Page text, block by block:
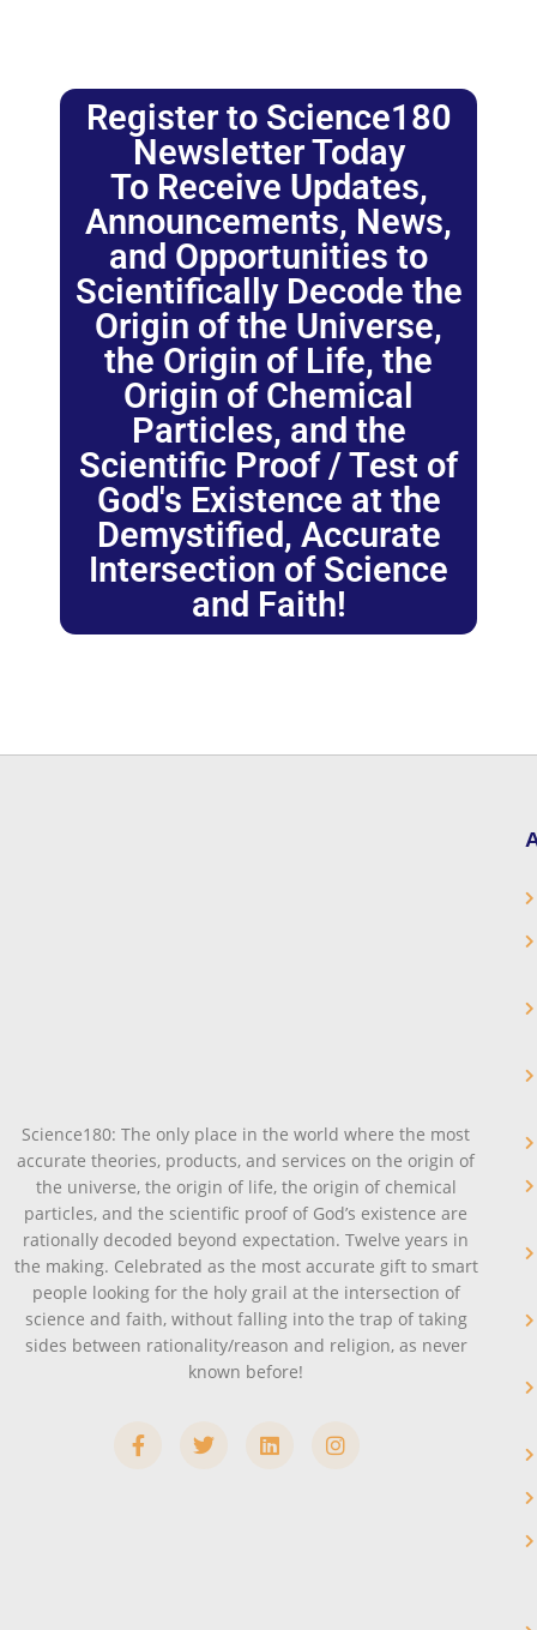
Register to Science180
Newsletter Today
To Receive Updates,
Announcements, News,
and Opportunities to
Scientifically Decode the
Origin of the Universe,
the Origin of Life, the
Origin of Chemical
Particles, and the
Scientific Proof / Test of
God's Existence at the
Demystified, Accurate
Intersection of Science
and Faith!
Science180: The only place in the world where the most
accurate theories, products, and services on the origin of
the universe, the origin of life, the origin of chemical
particles, and the scientific proof of God’s existence are
rationally decoded beyond expectation. Twelve years in
the making. Celebrated as the most accurate gift to smart
people looking for the holy grail at the intersection of
science and faith, without falling into the trap of taking
sides between rationality/reason and religion, as never
known before!